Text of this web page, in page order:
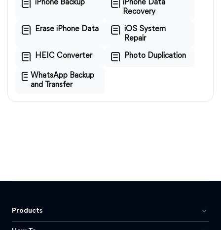
iPhone Backup
iPhone Data
Recovery
Erase iPhone Data
iOS System
Repair
HEIC Converter Photo Duplication
WhatsApp Backup
and Transfer
Products